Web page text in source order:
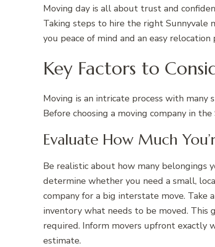
Moving day is all about trust and
Taking steps to hire the right Sunnyvale
you peace of mind and an easy relocation
Key Factors to
Moving is an intricate process with many
Before choosing a moving company in
Evaluate How Much
Be realistic about how many belongings
determine whether you need a small,
company for a big interstate move. Take
inventory what needs to be moved. This
required. Inform movers upfront exactly
estimate.